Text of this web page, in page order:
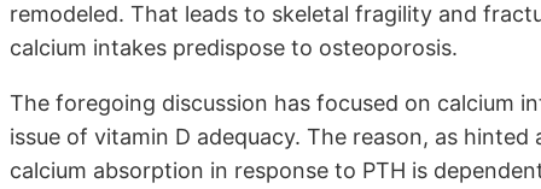
remodeled. That leads to skeletal fragility and
calcium intakes predispose to osteoporosis.
The foregoing discussion has focused on calcium
issue of vitamin D adequacy. The reason, as
calcium absorption in response to PTH is